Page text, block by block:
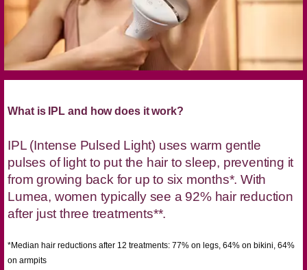
What is IPL and how does it work?
IPL (Intense Pulsed Light) uses warm gentle
pulses of light to put the hair to sleep, preventing it
from growing back for up to six months*. With
Lumea, women typically see a 92% hair reduction
after just three treatments**.
*Median hair reductions after 12 treatments: 77% on legs, 64% on bikini, 64%
on armpits